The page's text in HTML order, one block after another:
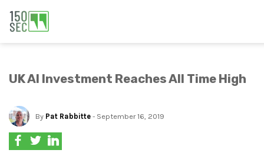
UK AI Investment Reaches All Time High
By Pat Rabbitte - September 16, 2019